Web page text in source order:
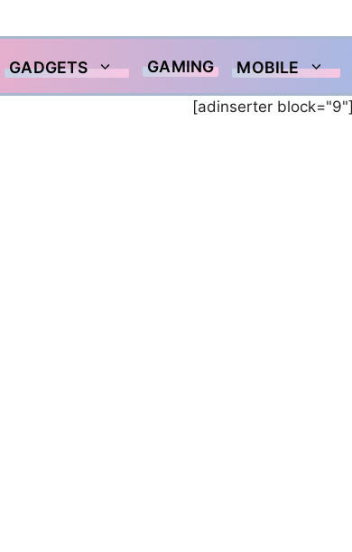
GADGETS GAMING MOBILE
[adinserter block="9"]